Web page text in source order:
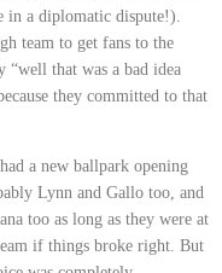
in a diplomatic dispute!).
team to get fans to the
“well that was a bad idea
they committed to that
a new ballpark opening
Lynn and Gallo too, and
too as long as they were at
if things broke right. But